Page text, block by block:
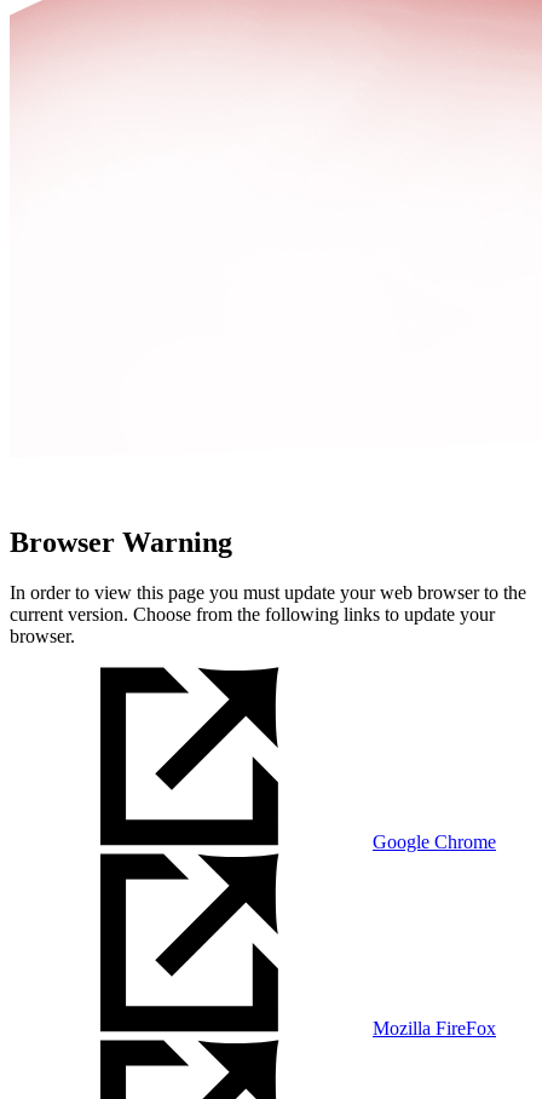
Browser Warning
In order to view this page you must update your web browser to the
current version. Choose from the following links to update your
browser.
Google Chrome
Mozilla FireFox